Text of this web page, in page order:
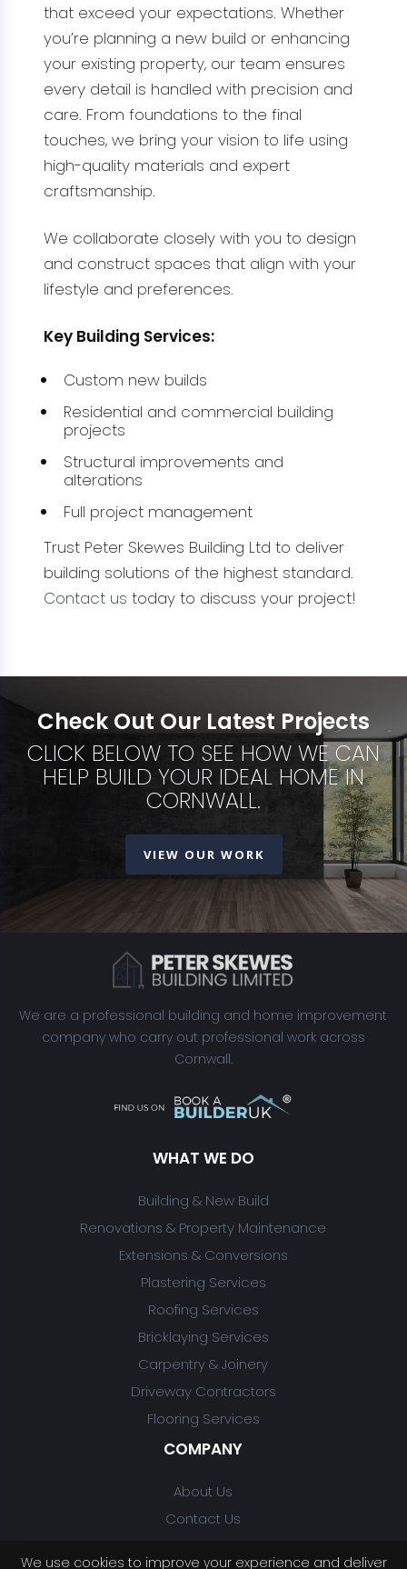
that exceed your expectations. Whether
you’re planning a new build or enhancing
your existing property, our team ensures
every detail is handled with precision and
care. From foundations to the final
touches, we bring your vision to life using
high-quality materials and expert
craftsmanship.
We collaborate closely with you to design
and construct spaces that align with your
lifestyle and preferences.
Key Building Services:
Custom new builds
Residential and commercial building
projects
Structural improvements and
alterations
Full project management
Trust Peter Skewes Building Ltd to deliver
building solutions of the highest standard.
Contact us today to discuss your project!
Check Out Our Latest Projects
CLICK BELOW TO SEE HOW WE CAN
HELP BUILD YOUR IDEAL HOME IN
CORNWALL.
VIEW OUR WORK
We are a professional building and home improvement
company who carry out professional work across
Cornwall.
WHAT WE DO
Building & New Build
Renovations & Property Maintenance
Extensions & Conversions
Plastering Services
Roofing Services
Bricklaying Services
Carpentry & Joinery
Driveway Contractors
Flooring Services
COMPANY
About Us
Contact Us
We use cookies to improve your experience and deliver